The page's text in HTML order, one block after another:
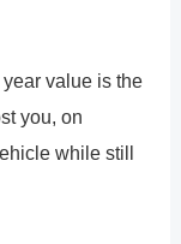
value is the
you, on
while still